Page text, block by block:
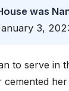
was
3,
to serve